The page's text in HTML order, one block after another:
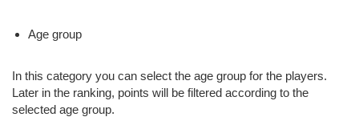
Age group
In this category you can select the age group for the players.
Later in the ranking, points will be filtered according to the
selected age group.